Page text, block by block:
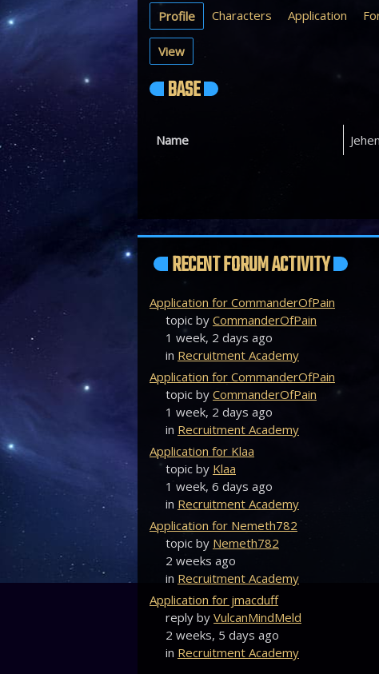
Profile Characters Application
View
BASE
Name
RECENT FORUM ACTIVITY
Application for CommanderOfPain
topic by CommanderOfPain
1 week, 2 days ago
in Recruitment Academy
Application for CommanderOfPain
topic by CommanderOfPain
1 week, 2 days ago
in Recruitment Academy
Application for Klaa
topic by Klaa
1 week, 6 days ago
in Recruitment Academy
Application for Nemeth782
topic by Nemeth782
2 weeks ago
in Recruitment Academy
Application for jmacduff
reply by VulcanMindMeld
2 weeks, 5 days ago
in Recruitment Academy